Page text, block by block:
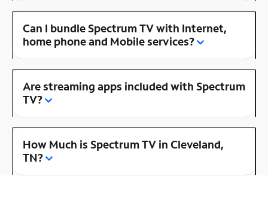
Can I bundle Spectrum TV with Internet,
home phone and Mobile services?
Are streaming apps included with Spectrum
TV?
How Much is Spectrum TV in Cleveland,
TN?